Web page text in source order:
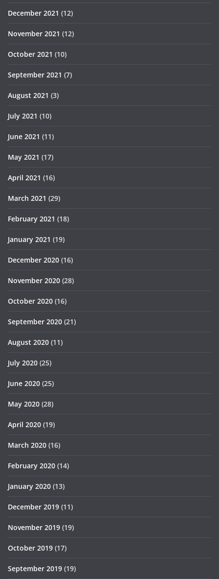
December 2021 (12)
November 2021 (12)
October 2021 (10)
September 2021 (7)
August 2021 (3)
July 2021 (10)
June 2021 (11)
May 2021 (17)
April 2021 (16)
March 2021 (29)
February 2021 (18)
January 2021 (19)
December 2020 (16)
November 2020 (28)
October 2020 (16)
September 2020 (21)
August 2020 (11)
July 2020 (25)
June 2020 (25)
May 2020 (28)
April 2020 (19)
March 2020 (16)
February 2020 (14)
January 2020 (13)
December 2019 (11)
November 2019 (19)
October 2019 (17)
September 2019 (19)